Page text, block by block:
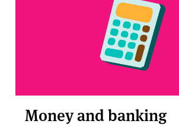
Money and banking